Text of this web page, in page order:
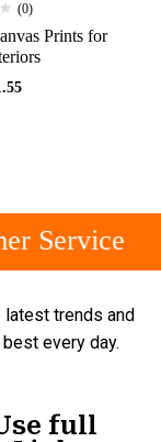
(0)
Prints for
Service
latest trends and
every day.
full